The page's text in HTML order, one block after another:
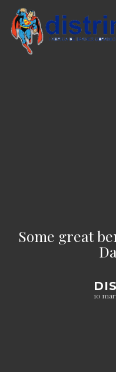
main
content
Some great
10